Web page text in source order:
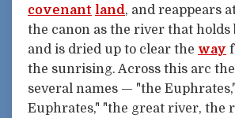
covenant land, and reappears
the canon as the river that holds
and is dried up to clear the way
the sunrising. Across this arc
several names — "the
Euphrates," "the great river, the